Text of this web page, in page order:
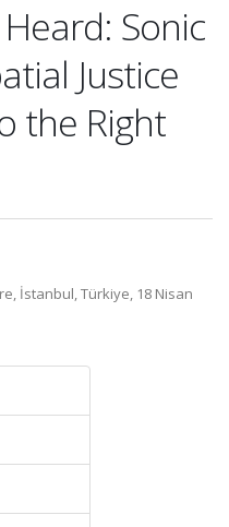
Sonic
Justice
the Right
İstanbul, Türkiye, 18 Nisan